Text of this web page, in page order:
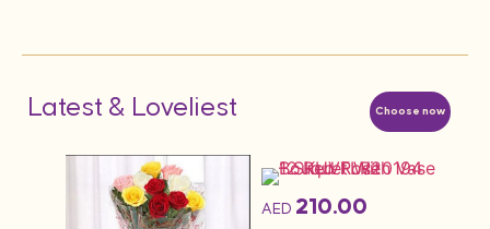
Choose now
Latest & Loveliest
AED 210.00